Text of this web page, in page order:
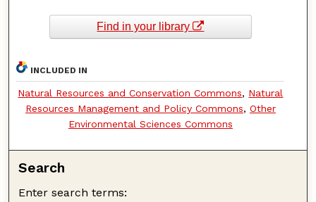
Find in your library
INCLUDED IN
Natural Resources and Conservation Commons, Natural
Resources Management and Policy Commons, Other
Environmental Sciences Commons
Search
Enter search terms: